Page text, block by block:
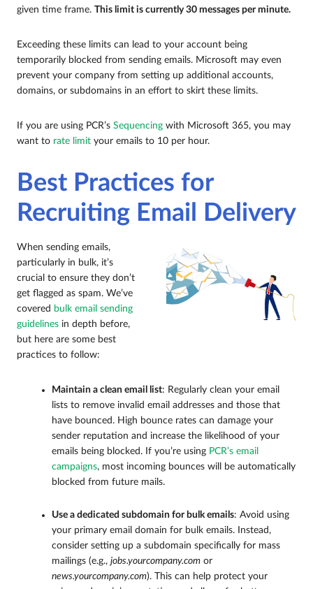
given time frame. This limit is currently 30 messages per minute.
Exceeding these limits can lead to your account being
temporarily blocked from sending emails. Microsoft may even
prevent your company from setting up additional accounts,
domains, or subdomains in an effort to skirt these limits.
If you are using PCR’s Sequencing with Microsoft 365, you may
want to rate limit your emails to 10 per hour.
Best Practices for
Recruiting Email Delivery
When sending emails,
particularly in bulk, it’s
crucial to ensure they don’t
get flagged as spam. We’ve
covered bulk email sending
guidelines in depth before,
but here are some best
practices to follow:
Maintain a clean email list: Regularly clean your email
lists to remove invalid email addresses and those that
have bounced. High bounce rates can damage your
sender reputation and increase the likelihood of your
emails being blocked. If you’re using PCR’s email
campaigns, most incoming bounces will be automatically
blocked from future mails.
Use a dedicated subdomain for bulk emails: Avoid using
your primary email domain for bulk emails. Instead,
consider setting up a subdomain specifically for mass
mailings (e.g., jobs.yourcompany.com or
news.yourcompany.com). This can help protect your